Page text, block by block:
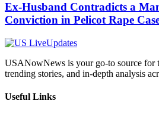
Ex-Husband Contradicts a
Conviction in Pelicot Rape
USANowNews is your go-to source for
trending stories, and in-depth analysis
Useful Links